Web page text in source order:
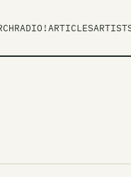
RADIO!ARTICLES